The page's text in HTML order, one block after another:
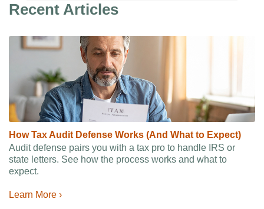
Recent Articles
How Tax Audit Defense Works (And What to Expect)
Audit defense pairs you with a tax pro to handle IRS or
state letters. See how the process works and what to
expect.
Learn More ›